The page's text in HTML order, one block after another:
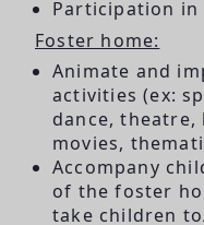
Participation in
Foster home:
Animate and
activities (ex:
dance,
movies,
Accompany
of the foster
take children